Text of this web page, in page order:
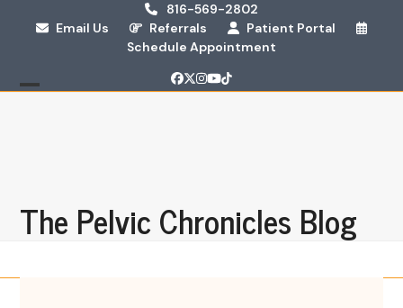
816-569-2802
Email Us
Referrals
Patient Portal
Schedule Appointment
Facebook
Twitter
Instagram
YouTube
Tiktok
The Pelvic Chronicles Blog